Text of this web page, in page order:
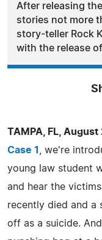
After releasing
stories not more
story-teller Rock
with the release
TAMPA, FL,
Case 1
, we're
young law student
and hear the
recently died and a
off as a suicide.